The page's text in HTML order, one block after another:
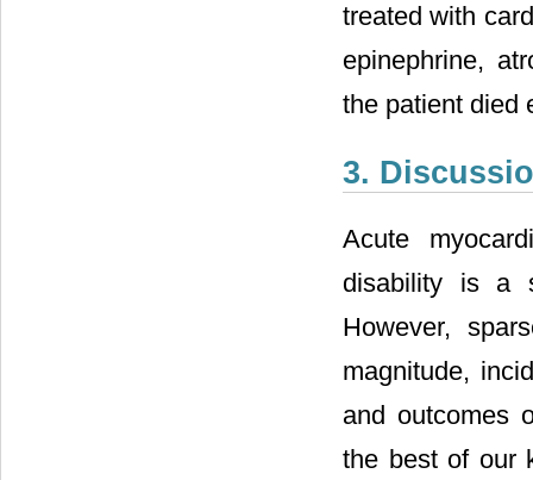
treated with
epinephrine,
the patient died
3.
Acute
disability is a
However,
magnitude,
and outcomes
the best of our